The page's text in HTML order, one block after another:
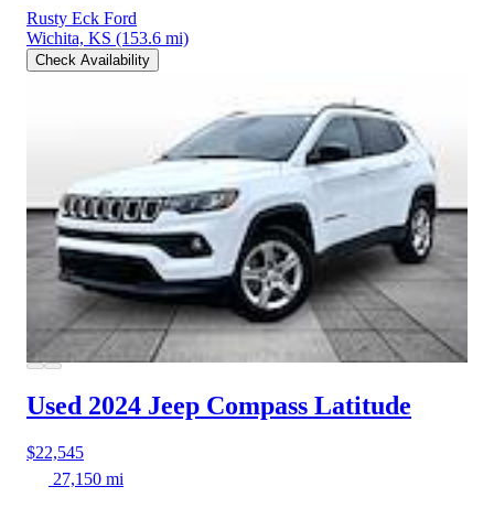
Rusty Eck Ford
Wichita, KS (153.6 mi)
Check Availability
Used 2024 Jeep Compass Latitude
$22,545
27,150 mi